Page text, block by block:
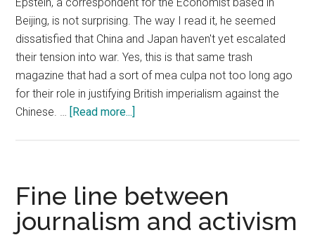
Beijing, is not surprising. The way I read it, he seemed
dissatisfied that China and Japan haven't yet escalated
their tension into war. Yes, this is that same trash
magazine that had a sort of mea culpa not too long ago
for their role in justifying British imperialism against the
Chinese. … [Read more...]
Stance
on
Fine line between
journalism and activism